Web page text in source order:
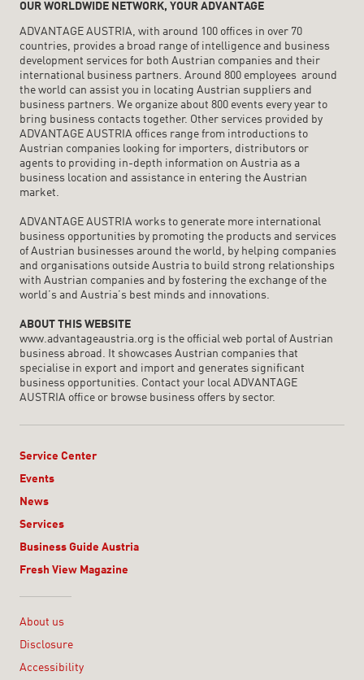
OUR WORLDWIDE NETWORK, YOUR ADVANTAGE
ADVANTAGE AUSTRIA, with around 100 offices in over 70
countries, provides a broad range of intelligence and business
development services for both Austrian companies and their
international business partners. Around 800 employees around
the world can assist you in locating Austrian suppliers and
business partners. We organize about 800 events every year to
bring business contacts together. Other services provided by
ADVANTAGE AUSTRIA offices range from introductions to
Austrian companies looking for importers, distributors or
agents to providing in-depth information on Austria as a
business location and assistance in entering the Austrian
market.
ADVANTAGE AUSTRIA works to generate more international
business opportunities by promoting the products and services
of Austrian businesses around the world, by helping companies
and organisations outside Austria to build strong relationships
with Austrian companies and by fostering the exchange of the
world’s and Austria’s best minds and innovations.
ABOUT THIS WEBSITE
www.advantageaustria.org is the official web portal of Austrian
business abroad. It showcases Austrian companies that
specialise in export and import and generates significant
business opportunities. Contact your local ADVANTAGE
AUSTRIA office or browse business offers by sector.
Service Center
Events
News
Services
Business Guide Austria
Fresh View Magazine
About us
Disclosure
Accessibility